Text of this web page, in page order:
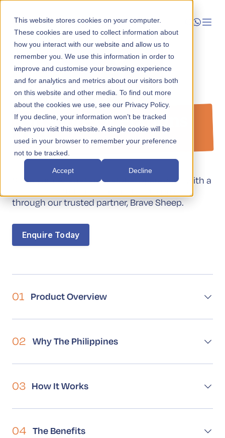
This website stores cookies on your computer.
These cookies are used to collect information about
how you interact with our website and allow us to
remember you. We use this information in order to
improve and customise your browsing experience
and for analytics and metrics about our visitors both
on this website and other media. To find out more
about the cookies we use, see our Privacy Policy.
If you decline, your information won’t be tracked
when you visit this website. A single cookie will be
used in your browser to remember your preference
not to be tracked.
Accept Decline
Launch
Manage
Grow
Who We Help
Resources
Company
Operational Enablement
Build Your Global
Offshore Operations
Hub
Scale your Australian or global operations with a
through our trusted partner, Brave Sheep.
Enquire Today
01 Product Overview
02 Why The Philippines
03 How It Works
04 The Benefits